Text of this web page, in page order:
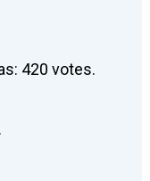
420 votes.